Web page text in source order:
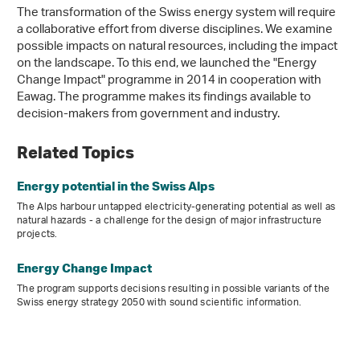
The transformation of the Swiss energy system will require
a collaborative effort from diverse disciplines. We examine
possible impacts on natural resources, including the impact
on the landscape. To this end, we launched the "Energy
Change Impact" programme in 2014 in cooperation with
Eawag. The programme makes its findings available to
decision-makers from government and industry.
Related Topics
Energy potential in the Swiss Alps
The Alps harbour untapped electricity-generating potential as well as
natural hazards - a challenge for the design of major infrastructure
projects.
Energy Change Impact
The program supports decisions resulting in possible variants of the
Swiss energy strategy 2050 with sound scientific information.